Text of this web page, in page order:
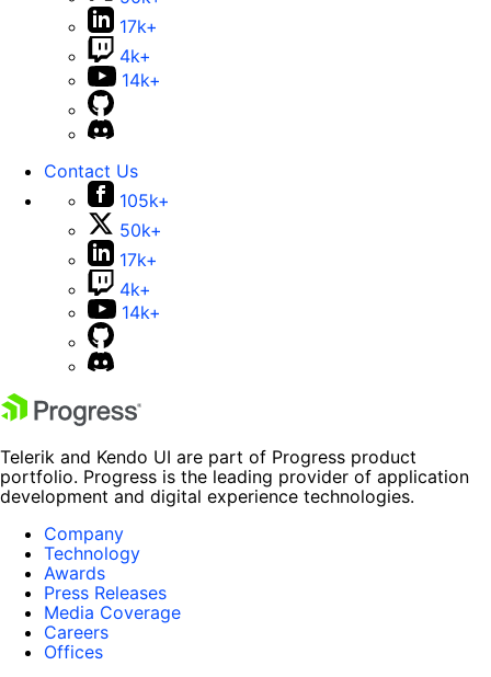
17k+
4k+
14k+
Contact Us
105k+
50k+
17k+
4k+
14k+
Telerik and Kendo UI are part of Progress product
portfolio. Progress is the leading provider of application
development and digital experience technologies.
Company
Technology
Awards
Press Releases
Media Coverage
Careers
Offices